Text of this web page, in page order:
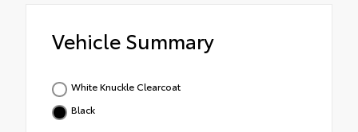
Vehicle Summary
White Knuckle Clearcoat
Black